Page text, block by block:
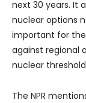
next 30 years. It
nuclear options
important for
against regional
nuclear
The NPR